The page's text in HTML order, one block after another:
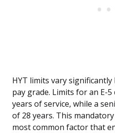
HYT limits vary
pay grade. Limits for an E-
years of service, while a
of 28 years. This
most common factor that